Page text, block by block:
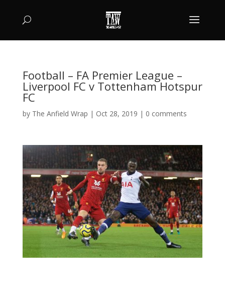
Football – FA Premier League –
Liverpool FC v Tottenham Hotspur
FC
by The Anfield Wrap | Oct 28, 2019 | 0 comments